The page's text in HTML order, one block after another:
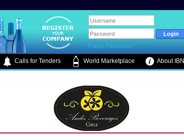
Forgot Password?
Calls for Tenders World Marketplace About IBN